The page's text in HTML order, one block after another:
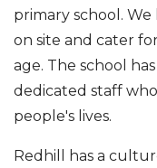
primary school.
on site and cater
age. The school
dedicated staff
people's lives.
Redhill has a